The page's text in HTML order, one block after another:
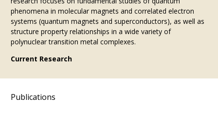
phenomena in molecular magnets and correlated electron
systems (quantum magnets and superconductors), as well as
structure property relationships in a wide variety of
polynuclear transition metal complexes.
Current Research
Publications